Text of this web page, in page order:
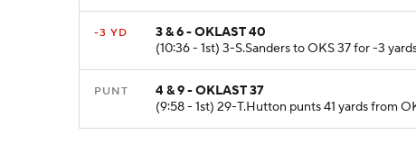
-3 YD
3 & 6 - OKLAST 40
(10:36 - 1st) 3-S.Sanders to OKS 37 for -3
PUNT
4 & 9 - OKLAST 37
(9:58 - 1st) 29-T.Hutton punts 41 yards from